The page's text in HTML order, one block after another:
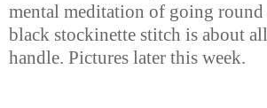
mental meditation of going
black stockinette stitch is about
handle. Pictures later this week.